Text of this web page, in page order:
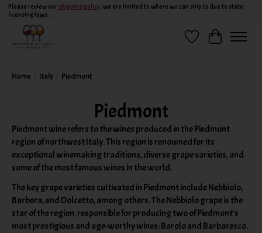
Please review our shipping policy, we are limited to where we can ship to due to state
licensing laws.
Wish ListCart
Home Italy Piedmont
Piedmont
Piedmont wine refers to the wines produced in the Piedmont
region of northwest Italy. This region is renowned for its
exceptional winemaking traditions, diverse grape varieties, and
some of the most famous wines in the world.
The key grape varieties cultivated in Piedmont include Nebbiolo,
Barbera, and Dolcetto, among others. The Nebbiolo grape is the
star of the region, responsible for producing two of Piedmont's
most prestigious and age-worthy wines: Barolo and Barbaresco.